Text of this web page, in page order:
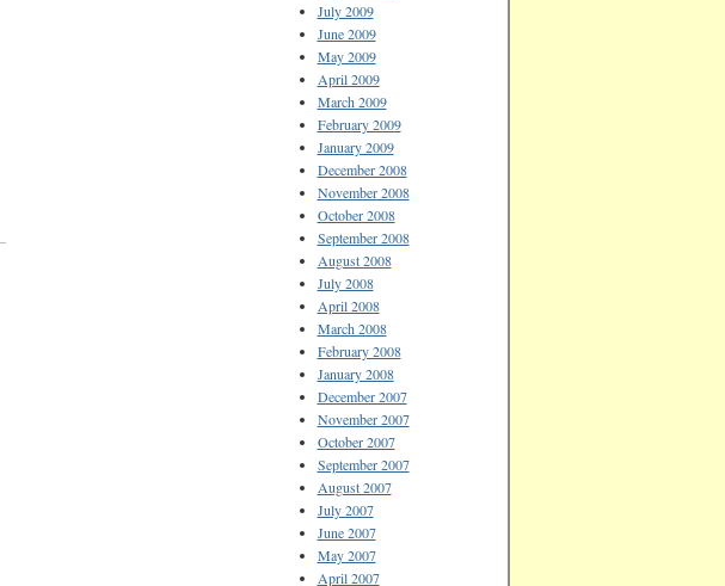
July 2009
June 2009
May 2009
April 2009
March 2009
February 2009
January 2009
December 2008
November 2008
October 2008
September 2008
August 2008
July 2008
April 2008
March 2008
February 2008
January 2008
December 2007
November 2007
October 2007
September 2007
August 2007
July 2007
June 2007
May 2007
April 2007